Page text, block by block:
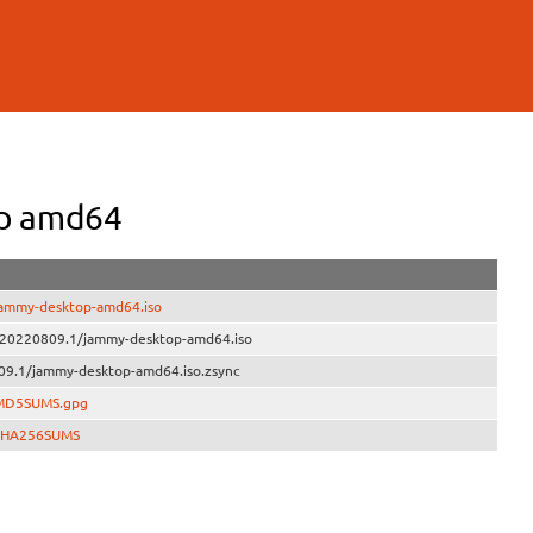
amd64
desktop-amd64.iso
jammy-desktop-amd64.iso
jammy-desktop-amd64.iso.zsync